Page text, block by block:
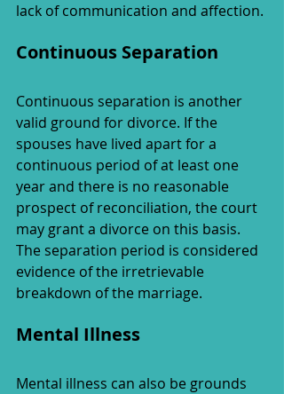
lack of communication and affection.
Continuous Separation
Continuous separation is another
valid ground for divorce. If the
spouses have lived apart for a
continuous period of at least one
year and there is no reasonable
prospect of reconciliation, the court
may grant a divorce on this basis.
The separation period is considered
evidence of the irretrievable
breakdown of the marriage.
Mental Illness
Mental illness can also be grounds